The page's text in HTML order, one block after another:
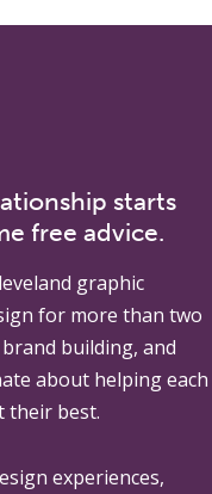
starts
free advice.
graphic
for more than two
building, and
about helping each
their best.
experiences,